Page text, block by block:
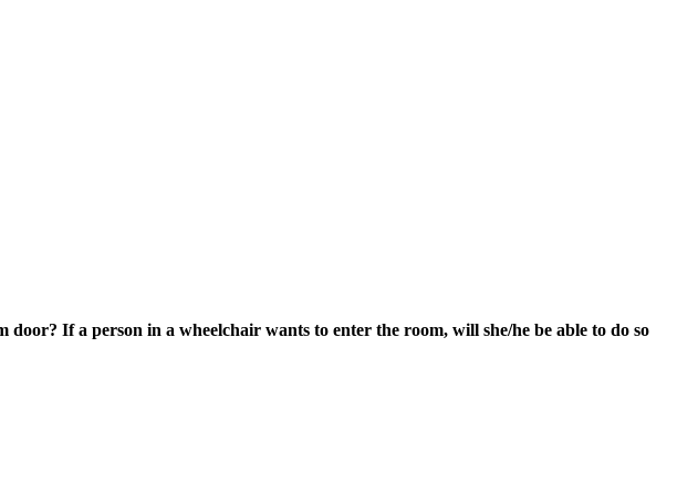
If a person in a wheelchair wants to enter the room, will she/he be able to do so